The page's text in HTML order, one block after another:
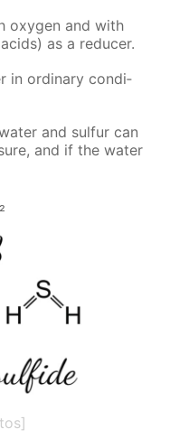
oxy­gen and with
as a re­duc­er.
in or­di­nary con­di­
and sul­fur can
and if the wa­ter